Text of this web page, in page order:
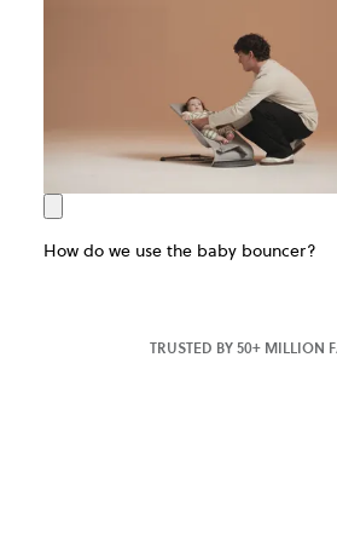
How do we use the baby bouncer?
TRUSTED BY 50+ MILLION